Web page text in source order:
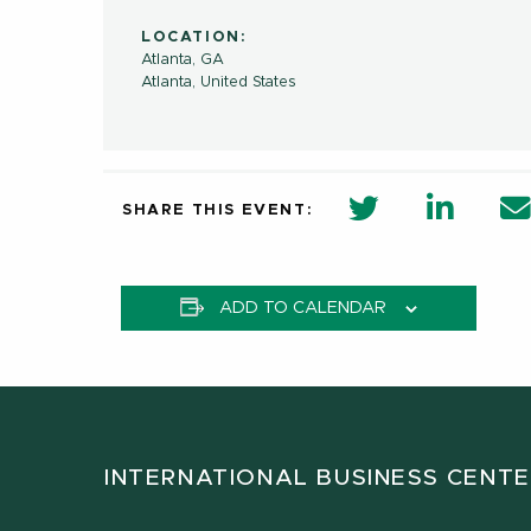
LOCATION:
Atlanta, GA
Atlanta, United States
SHARE THIS EVENT: twitter share in
ADD TO CALENDAR
INTERNATIONAL BUSINESS